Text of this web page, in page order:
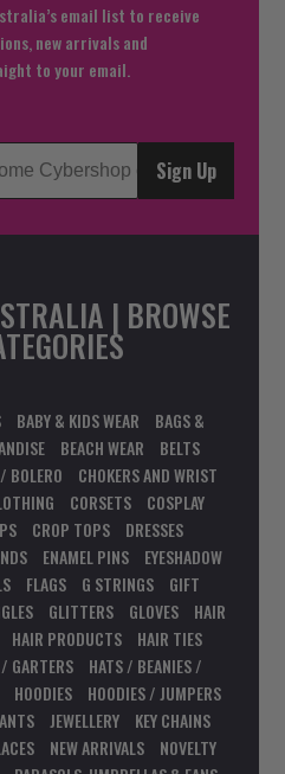
email list to receive
new arrivals and
to your email.
Sign Up
| BROWSE
BABY & KIDS WEAR
BAGS &
BEACH WEAR
BELTS
BOLERO
CHOKERS AND WRIST
CORSETS
COSPLAY
CROP TOPS
DRESSES
ENAMEL PINS
EYESHADOW
FLAGS G STRINGS
GIFT
GLITTERS GLOVES
HAIR
HAIR PRODUCTS
HAIR TIES
GARTERS
HATS / BEANIES /
HOODIES
HOODIES / JUMPERS
JEWELLERY
KEY CHAINS
NEW ARRIVALS
NOVELTY